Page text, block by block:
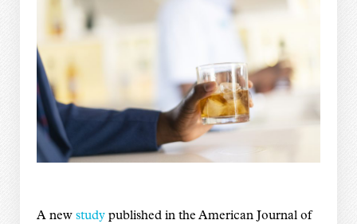
A new studypublished in the American Journal of